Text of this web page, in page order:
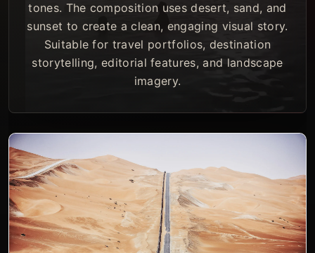
tones. The composition uses desert, sand, and
sunset to create a clean, engaging visual story.
Suitable for travel portfolios, destination
storytelling, editorial features, and landscape
imagery.